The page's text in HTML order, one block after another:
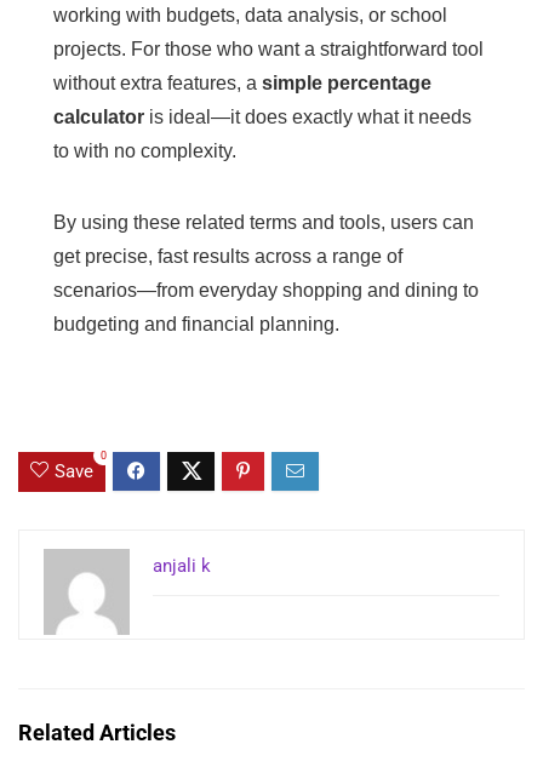
working with budgets, data analysis, or school
projects. For those who want a straightforward tool
without extra features, a simple percentage
calculator is ideal—it does exactly what it needs
to with no complexity.
By using these related terms and tools, users can
get precise, fast results across a range of
scenarios—from everyday shopping and dining to
budgeting and financial planning.
Save
0
anjali k
Related Articles